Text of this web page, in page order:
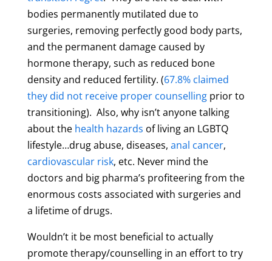
bodies permanently mutilated due to
surgeries, removing perfectly good body parts,
and the permanent damage caused by
hormone therapy, such as reduced bone
density and reduced fertility. (67.8% claimed
they did not receive proper counsellingprior to
transitioning). Also, why isn’t anyone talking
about the health hazards of living an LGBTQ
lifestyle…drug abuse, diseases, anal cancer,
cardiovascular risk, etc. Never mind the
doctors and big pharma’s profiteering from the
enormous costs associated with surgeries and
a lifetime of drugs.
Wouldn’t it be most beneficial to actually
promote therapy/counselling in an effort to try